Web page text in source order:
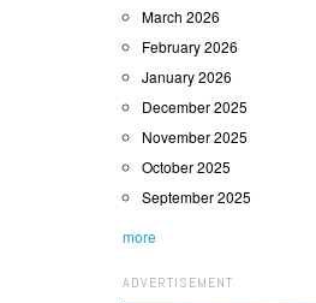
March 2026
February 2026
January 2026
December 2025
November 2025
October 2025
September 2025
more
ADVERTISEMENT